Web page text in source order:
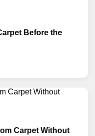
Before the
Carpet Without